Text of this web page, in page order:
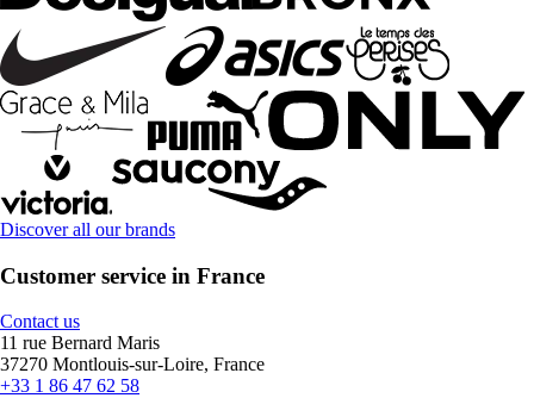
Discover all our brands
Customer service in France
Contact us
11 rue Bernard Maris
37270 Montlouis-sur-Loire, France
+33 1 86 47 62 58